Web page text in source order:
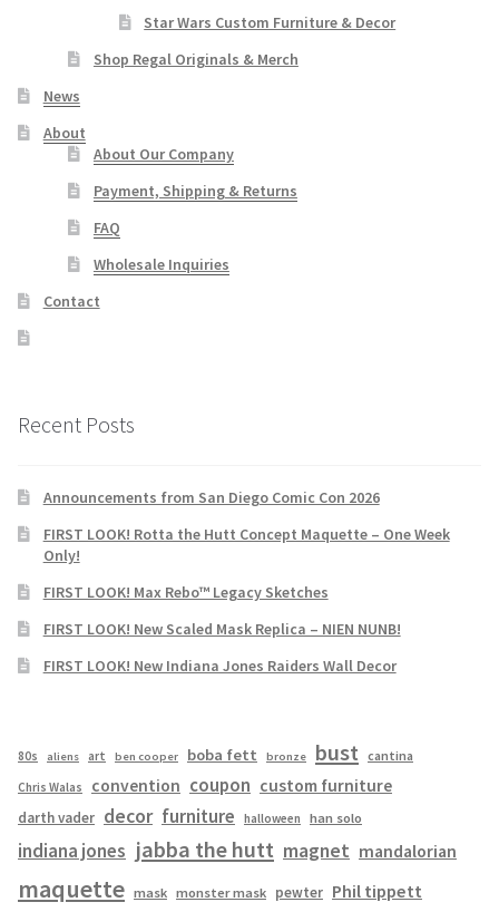
Star Wars Custom Furniture & Decor
Shop Regal Originals & Merch
News
About
About Our Company
Payment, Shipping & Returns
FAQ
Wholesale Inquiries
Contact
Recent Posts
Announcements from San Diego Comic Con 2026
FIRST LOOK! Rotta the Hutt Concept Maquette – One Week
Only!
FIRST LOOK! Max Rebo™ Legacy Sketches
FIRST LOOK! New Scaled Mask Replica – NIEN NUNB!
FIRST LOOK! New Indiana Jones Raiders Wall Decor
80s aliens art ben cooper boba fett bronze bust cantina
Chris Walas convention coupon custom furniture
darth vader decor furniture halloween han solo
indiana jones jabba the hutt magnet mandalorian
maquette mask monster mask pewter Phil tippett